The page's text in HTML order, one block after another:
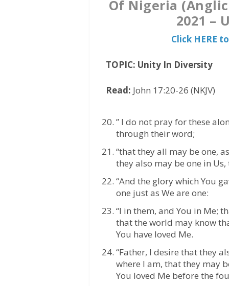
Of Nigeria
2021 –
Click HERE
TOPIC: Unity In Diversity
Read: John 17:20-26 (NKJV)
” I do not pray for these
through their word;
“that they all may be one,
they also may be one in
“And the glory which You
one just as We are one:
“I in them, and You in Me;
that the world may know
You have loved Me.
“Father, I desire that they
where I am, that they may
You loved Me before the